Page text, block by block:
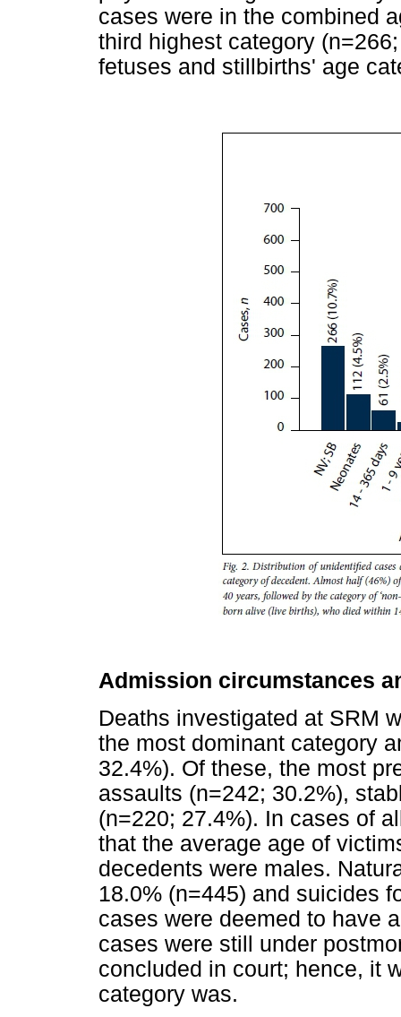
cases were in the combined
third highest category
fetuses and stillbirths' age
Admission circumstances
Deaths investigated at SRM
the most dominant category
32.4%). Of these, the most
assaults (n=242; 30.2%),
(n=220; 27.4%). In cases of
that the average age of
decedents were males.
18.0% (n=445) and suicides
cases were deemed to have
cases were still under
concluded in court; hence, it
category was.